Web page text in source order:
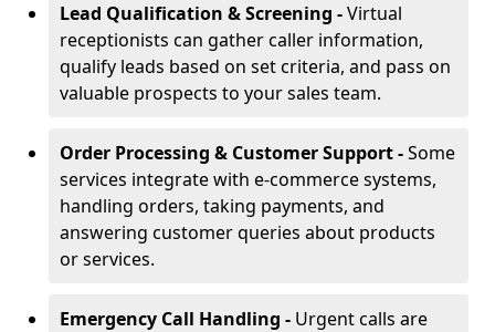
Lead Qualification & Screening -Virtual
receptionists can gather caller information,
qualify leads based on set criteria, and pass on
valuable prospects to your sales team.
Order Processing & Customer Support -Some
services integrate with e-commerce systems,
handling orders, taking payments, and
answering customer queries about products
or services.
Emergency Call Handling - Urgent calls are